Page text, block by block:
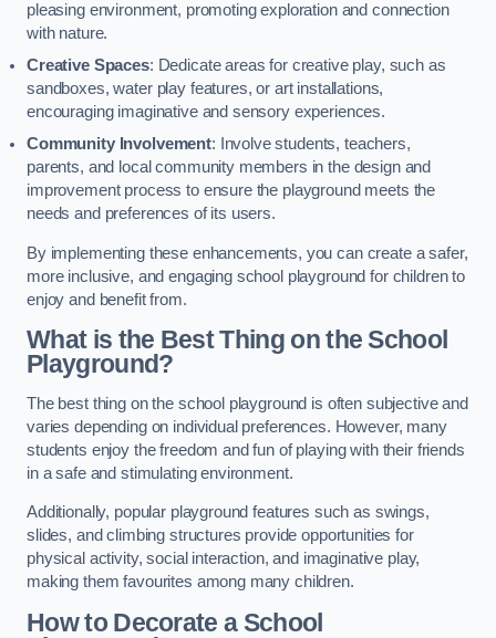
pleasing environment, promoting exploration and connection
with nature.
Creative Spaces: Dedicate areas for creative play, such as
sandboxes, water play features, or art installations,
encouraging imaginative and sensory experiences.
Community Involvement: Involve students, teachers,
parents, and local community members in the design and
improvement process to ensure the playground meets the
needs and preferences of its users.
By implementing these enhancements, you can create a safer,
more inclusive, and engaging school playground for children to
enjoy and benefit from.
What is the Best Thing on the School
Playground?
The best thing on the school playground is often subjective and
varies depending on individual preferences. However, many
students enjoy the freedom and fun of playing with their friends
in a safe and stimulating environment.
Additionally, popular playground features such as swings,
slides, and climbing structures provide opportunities for
physical activity, social interaction, and imaginative play,
making them favourites among many children.
How to Decorate a School